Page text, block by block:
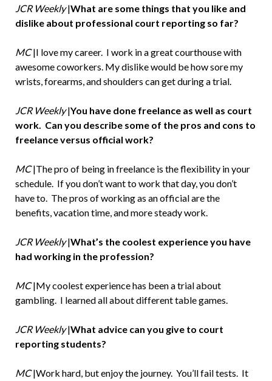
JCR Weekly|What are some things that you like and
dislike about professional court reporting so far?
MC|I love my career. I work in a great courthouse with
awesome coworkers. My dislike would be how sore my
wrists, forearms, and shoulders can get during a trial.
JCR Weekly|You have done freelance as well as court
work. Can you describe some of the pros and cons to
freelance versus official work?
MC|The pro of being in freelance is the flexibility in your
schedule. If you don’t want to work that day, you don’t
have to. The pros of working as an official are the
benefits, vacation time, and more steady work.
JCR Weekly|What’s the coolest experience you have
had working in the profession?
MC|My coolest experience has been a trial about
gambling. I learned all about different table games.
JCR Weekly|What advice can you give to court
reporting students?
MC|Work hard, but enjoy the journey. You’ll fail tests. It